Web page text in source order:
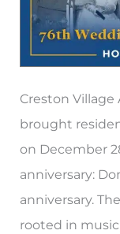
Creston Village
brought
on December
anniversary:
anniversary.
rooted in